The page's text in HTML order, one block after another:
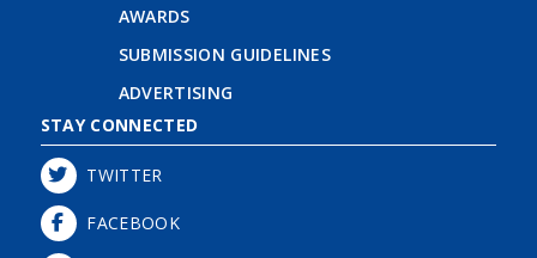
AWARDS
SUBMISSION GUIDELINES
ADVERTISING
STAY CONNECTED
TWITTER
FACEBOOK